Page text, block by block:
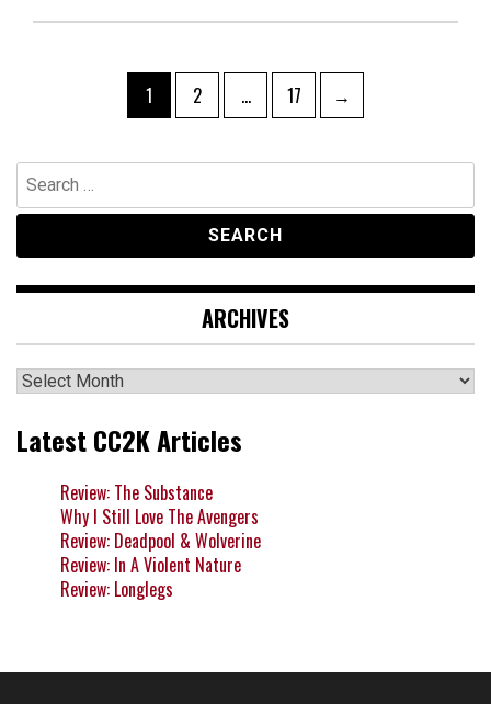
navigation
Page
1 Page
2 … Page
17 →
Search
for:
ARCHIVES
Archives
Latest CC2K Articles
Review: The Substance
Why I Still Love The Avengers
Review: Deadpool & Wolverine
Review: In A Violent Nature
Review: Longlegs